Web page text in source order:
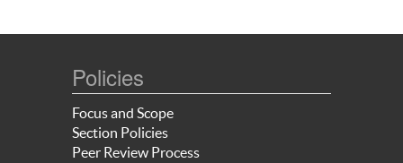
Policies
Focus and Scope
Section Policies
Peer Review Process